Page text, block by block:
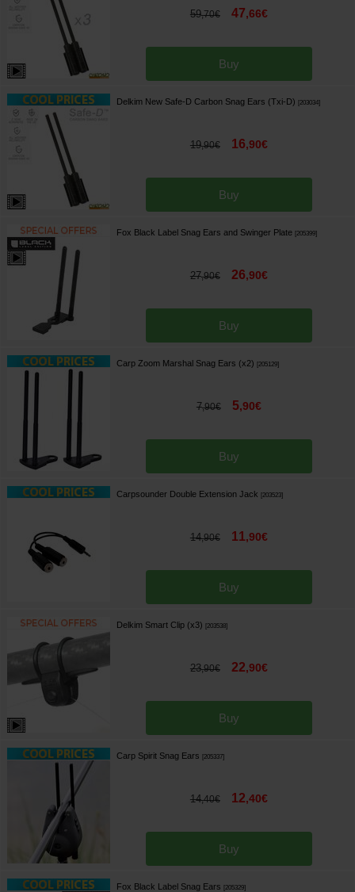
59,70€ 47,66€
Buy
Delkim New Safe-D Carbon Snag Ears (Txi-D) [203034]
19,90€ 16,90€
Buy
Fox Black Label Snag Ears and Swinger Plate [205399]
27,90€ 26,90€
Buy
Carp Zoom Marshal Snag Ears (x2) [205129]
7,90€ 5,90€
Buy
Carpsounder Double Extension Jack [203523]
14,90€ 11,90€
Buy
Delkim Smart Clip (x3) [203538]
23,90€ 22,90€
Buy
Carp Spirit Snag Ears [205337]
14,40€ 12,40€
Buy
Fox Black Label Snag Ears [205329]